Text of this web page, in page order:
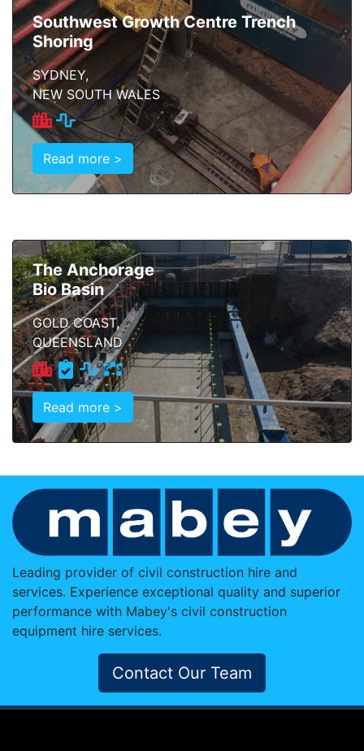
Southwest Growth Centre Trench
Shoring
SYDNEY,
NEW SOUTH WALES
Read more >
The Anchorage
Bio Basin
GOLD COAST,
QUEENSLAND
Read more >
Leading provider of civil construction hire and
services. Experience exceptional quality and superior
performance with Mabey's civil construction
equipment hire services.
Contact Our Team